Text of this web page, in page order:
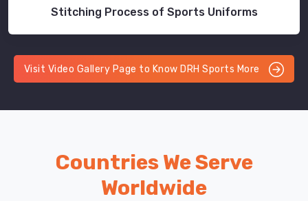
Stitching Process of Sports Uniforms
Visit Video Gallery Page to Know DRH Sports More
Countries We Serve
Worldwide